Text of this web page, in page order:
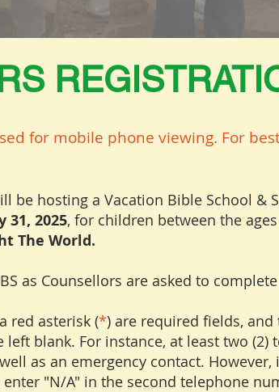
for mobile phone viewing. For
be hosting a Vacation Bible School &
31, 2025, for children between the
The World.
as Counsellors are asked to
red asterisk (*) are required fields,
blank. For instance, at least two (2)
as an emergency contact.
"N/A" in the second telephone